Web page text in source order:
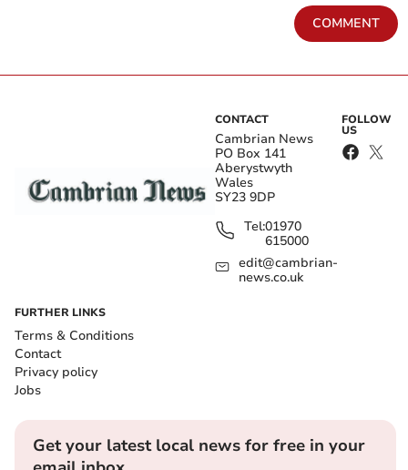
COMMENT
CONTACT
Cambrian News
PO Box 141
Aberystwyth
Wales
SY23 9DP
Tel:01970
615000
edit@cambrian-
news.co.uk
FOLLOW
US
FURTHER LINKS
Terms & Conditions
Contact
Privacy policy
Jobs
Get your latest local news for free in your